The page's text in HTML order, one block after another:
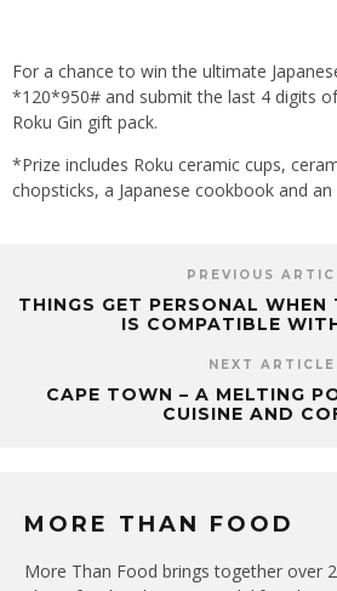
For a chance to win the ultimate
*120*950# and submit the last 4 digits
Roku Gin gift pack.
*Prize includes Roku ceramic cups,
chopsticks, a Japanese cookbook and an
PREVIOUS
THINGS GET PERSONAL WHEN
IS COMPATIBLE
NEXT ARTICLE
CAPE TOWN – A MELTING
CUISINE AND
MORE THAN FOOD
More Than Food brings together over